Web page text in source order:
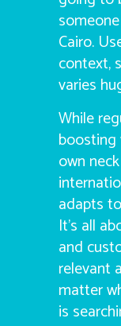
Cairo.
context,
varies
While
boosting
own
adapts
It’s all
and
relevant
matter
is